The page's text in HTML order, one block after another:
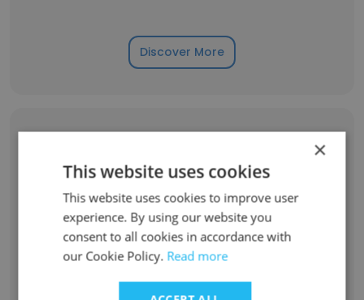
Discover More
Role at Former Company Role at New Company
Territory Manager6
Account Manager2
×
This website uses cookies
This website uses cookies to improve user
experience. By using our website you
consent to all cookies in accordance with
our Cookie Policy. Read more